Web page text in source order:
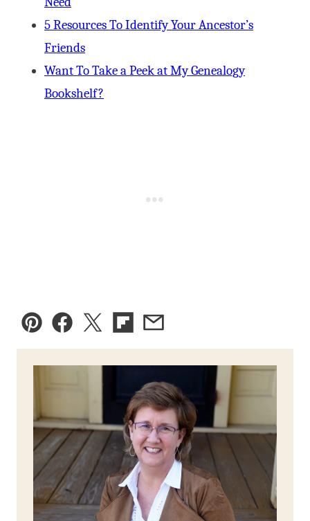
5 Resources To Identify Your Ancestor’s
Friends
Want To Take a Peek at My Genealogy
Bookshelf?
Pin FacebookTweetFlipboard
Email